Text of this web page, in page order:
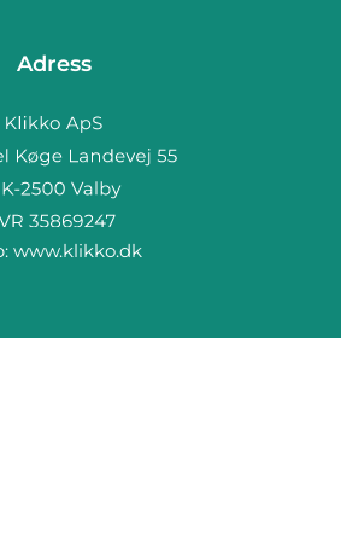
Adress
www.klikko.dk